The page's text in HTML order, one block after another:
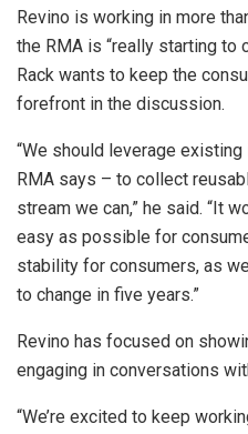
Revino is working in more
the RMA is “really starting to
Rack wants to keep the
forefront in the discussion.
“We should leverage
RMA says – to collect
stream we can,” he said. “It
easy as possible for
stability for consumers, as
to change in five years.”
Revino has focused on
engaging in conversations
“We’re excited to keep